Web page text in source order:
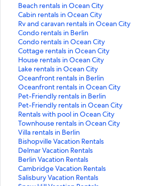
Beach rentals in Ocean City
S
t
a
n
d
a
r
d
L
i
n
k
f
o
r
B
e
a
c
h
Cabin rentals in Ocean City
S
t
a
n
d
a
r
d
L
i
n
k
f
o
r
C
a
b
i
Rv and caravan rentals in Ocean City
S
t
a
n
d
a
r
d
L
i
n
k
f
o
r
R
v
a
Condo rentals in Berlin
S
t
a
n
d
a
r
d
L
i
n
k
f
o
r
C
o
Condo rentals in Ocean City
S
t
a
n
d
a
r
d
L
i
n
k
f
o
r
C
Cottage rentals in Ocean City
S
t
a
n
d
a
r
d
L
i
n
k
f
o
r
House rentals in Ocean City
S
t
a
n
d
a
r
d
L
i
n
k
f
o
Lake rentals in Ocean City
S
t
a
n
d
a
r
d
L
i
n
k
f
Oceanfront rentals in Berlin
S
t
a
n
d
a
r
d
L
i
n
k
Oceanfront rentals in Ocean City
S
t
a
n
d
a
r
d
L
i
n
Pet-Friendly rentals in Berlin
S
t
a
n
d
a
r
d
L
i
Pet-Friendly rentals in Ocean City
S
t
a
n
d
a
r
d
L
Rentals with pool in Ocean City
S
t
a
n
d
a
r
d
Townhouse rentals in Ocean City
S
t
a
n
d
a
r
Villa rentals in Berlin
S
t
a
n
d
a
Bishopville Vacation Rentals
S
t
a
n
d
Delmar Vacation Rentals
S
t
a
n
Berlin Vacation Rentals
S
t
a
Cambridge Vacation Rentals
S
tSalisbury Vacation Rentals
S